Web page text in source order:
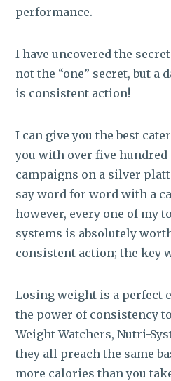
performance.
I have uncovered the
not the “one” secret, but a
is consistent action!
I can give you the best
you with over five
campaigns on a silver
say word for word with a
however, every one of my
systems is absolutely
consistent action; the key
Losing weight is a perfect
the power of consistency
Weight Watchers, Nutri-
they all preach the same
more calories than you